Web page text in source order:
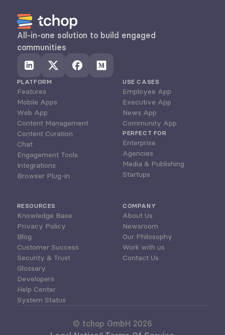
All-in-one solution to build engaged
communities
PLATFORM
Features
Mobile Apps
Web App
Content Management
Content Curation
Chat
Engagement Tools
Integrations
Browser Plug-in
USE CASES
Employee App
Executive App
News App
Community App
PERFECT FOR
Enterprise
Agencies
Media & Publishing
Startups
RESOURCES
Knowledge Base
Privacy Policy
Blog
Customer Success
Security & Trust
Glossary
Developers
Help Center
System Status
COMPANY
About Us
Newsroom
Our Philosophy
Work with us
Contact Us
© tchop GmbH 2026